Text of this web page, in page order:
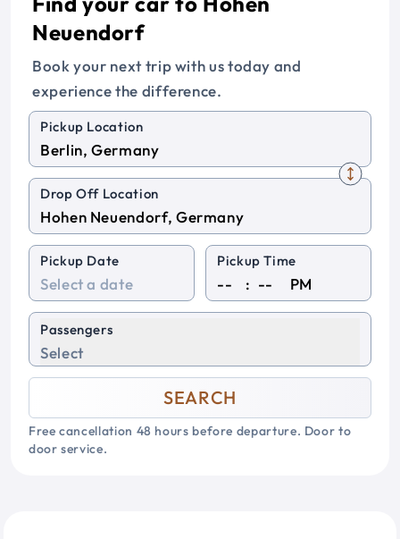
Neuendorf
Book your next trip with us today and
experience the difference.
Pickup Location
Drop Off Location
Pickup Date Pickup Time
: PM
Passengers
Select
SEARCH
Free cancellation 48 hours before departure. Door to
door service.